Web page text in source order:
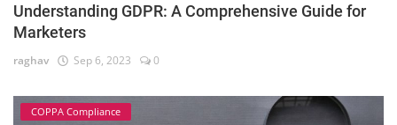
Understanding GDPR: A Comprehensive Guide for
Marketers
raghav Sep 6, 2023 0
COPPA Compliance